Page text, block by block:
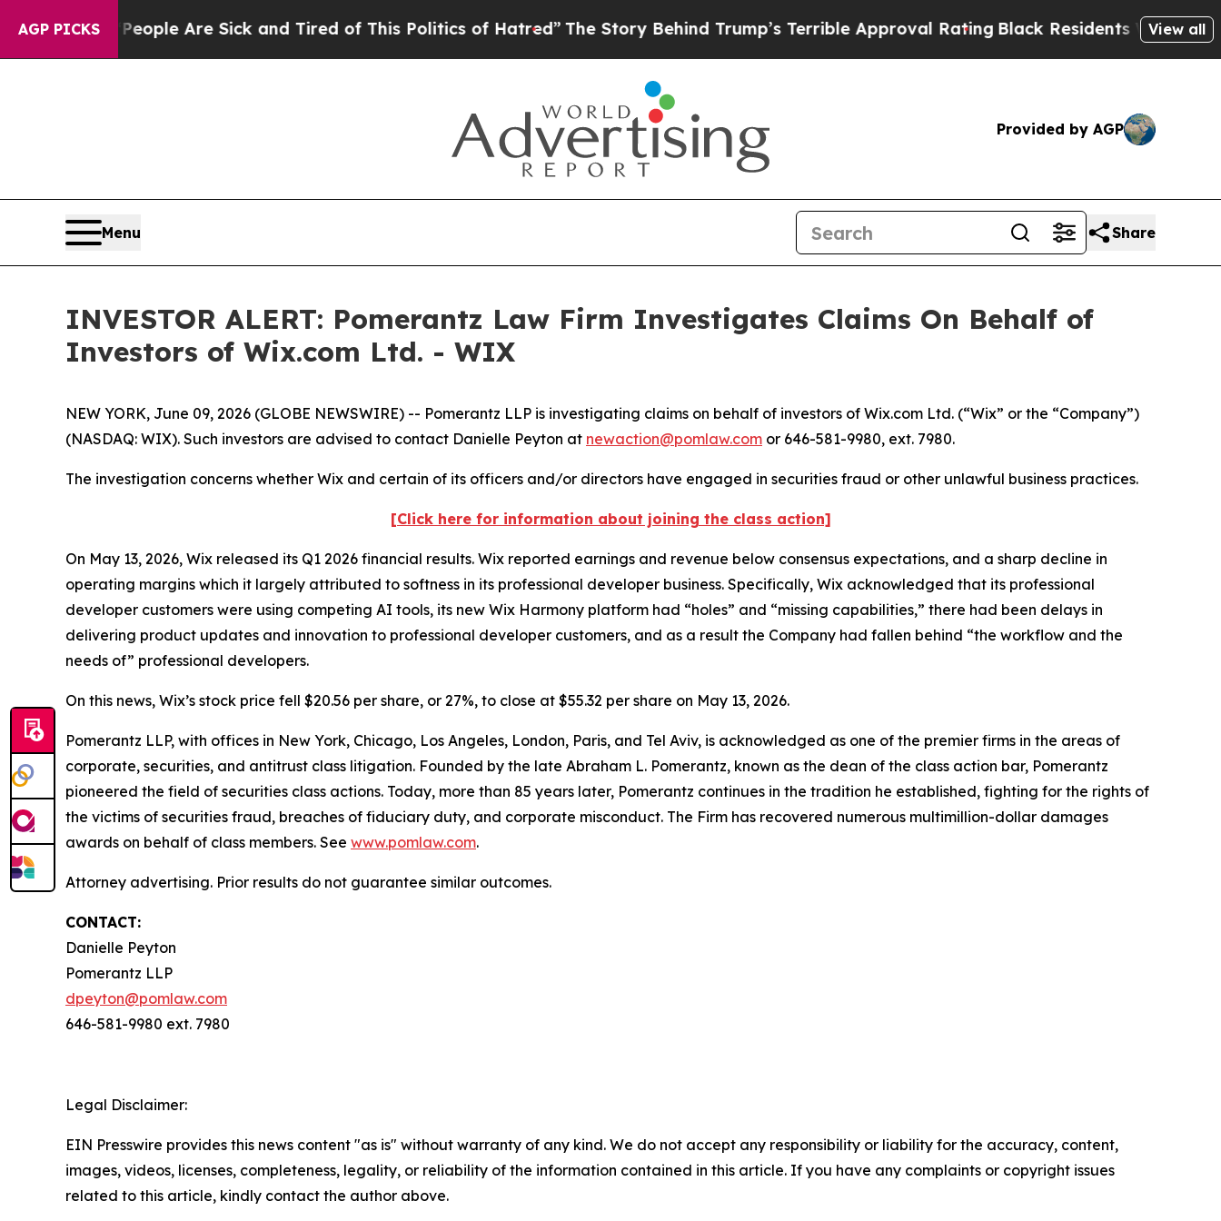
AGP PICKS
Win: “People Are Sick and Tired of This Politics of Hatred”The Story Behind Trump’s Terrible Approval RatingBlack Residents Warned ofView all
Provided by AGP
Menu Share
INVESTOR ALERT: Pomerantz Law Firm Investigates Claims On Behalf of
Investors of Wix.com Ltd. - WIX
NEW YORK, June 09, 2026 (GLOBE NEWSWIRE) -- Pomerantz LLP is investigating claims on behalf of investors of Wix.com Ltd. (“Wix” or the “Company”)
(NASDAQ: WIX). Such investors are advised to contact Danielle Peyton at newaction@pomlaw.com or 646-581-9980, ext. 7980.
The investigation concerns whether Wix and certain of its officers and/or directors have engaged in securities fraud or other unlawful business practices.
[Click here for information about joining the class action]
On May 13, 2026, Wix released its Q1 2026 financial results. Wix reported earnings and revenue below consensus expectations, and a sharp decline in
operating margins which it largely attributed to softness in its professional developer business. Specifically, Wix acknowledged that its professional
developer customers were using competing AI tools, its new Wix Harmony platform had “holes” and “missing capabilities,” there had been delays in
delivering product updates and innovation to professional developer customers, and as a result the Company had fallen behind “the workflow and the
needs of” professional developers.
On this news, Wix’s stock price fell $20.56 per share, or 27%, to close at $55.32 per share on May 13, 2026.
Pomerantz LLP, with offices in New York, Chicago, Los Angeles, London, Paris, and Tel Aviv, is acknowledged as one of the premier firms in the areas of
corporate, securities, and antitrust class litigation. Founded by the late Abraham L. Pomerantz, known as the dean of the class action bar, Pomerantz
pioneered the field of securities class actions. Today, more than 85 years later, Pomerantz continues in the tradition he established, fighting for the rights of
the victims of securities fraud, breaches of fiduciary duty, and corporate misconduct. The Firm has recovered numerous multimillion-dollar damages
awards on behalf of class members. See www.pomlaw.com.
Attorney advertising. Prior results do not guarantee similar outcomes.
CONTACT:
Danielle Peyton
Pomerantz LLP
dpeyton@pomlaw.com
646-581-9980 ext. 7980
Legal Disclaimer:
EIN Presswire provides this news content "as is" without warranty of any kind. We do not accept any responsibility or liability for the accuracy, content,
images, videos, licenses, completeness, legality, or reliability of the information contained in this article. If you have any complaints or copyright issues
related to this article, kindly contact the author above.